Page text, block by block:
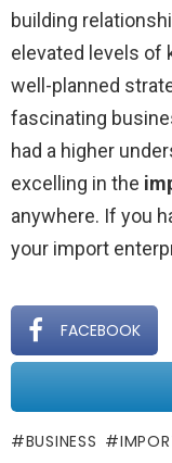
building
elevated levels of
well-planned
fascinating
had a higher
excelling in the
anywhere. If you
your import
FACEBOOK
BUSINESS